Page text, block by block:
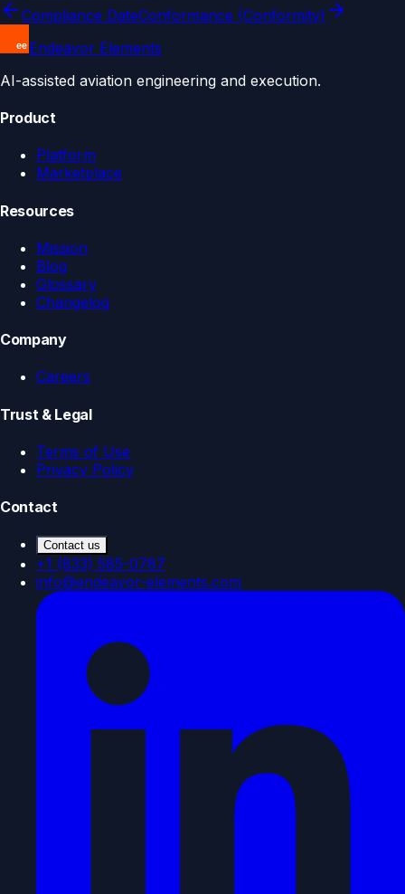
Compliance DateConformance (Conformity)
Endeavor Elements
AI-assisted aviation engineering and execution.
Product
Platform
Marketplace
Resources
Mission
Blog
Glossary
Changelog
Company
Careers
Trust & Legal
Terms of Use
Privacy Policy
Contact
Contact us
+1 (833) 585-0787
info@endeavor-elements.com